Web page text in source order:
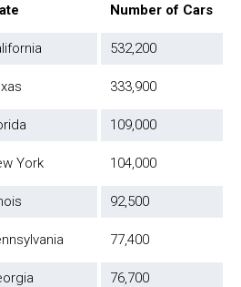
Number of Cars
532,200
333,900
109,000
York 104,000
92,500
77,400
76,700